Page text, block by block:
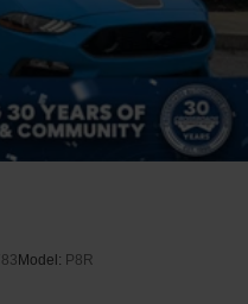
Model: P8R